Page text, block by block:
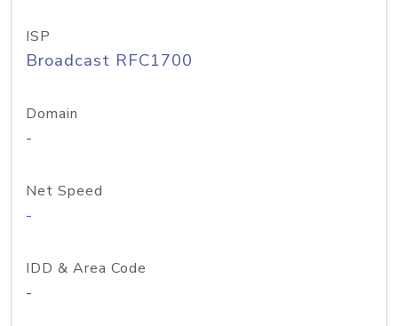
ISP
Broadcast RFC1700
Domain
-
Net Speed
-
IDD & Area Code
-